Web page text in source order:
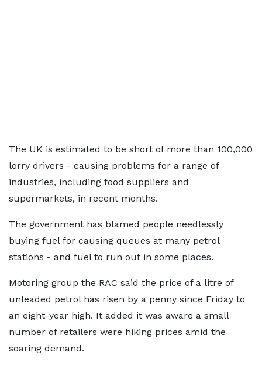
The UK is estimated to be short of more than 100,000
lorry drivers - causing problems for a range of
industries, including food suppliers and
supermarkets, in recent months.
The government has blamed people needlessly
buying fuel for causing queues at many petrol
stations - and fuel to run out in some places.
Motoring group the RAC said the price of a litre of
unleaded petrol has risen by a penny since Friday to
an eight-year high. It added it was aware a small
number of retailers were hiking prices amid the
soaring demand.